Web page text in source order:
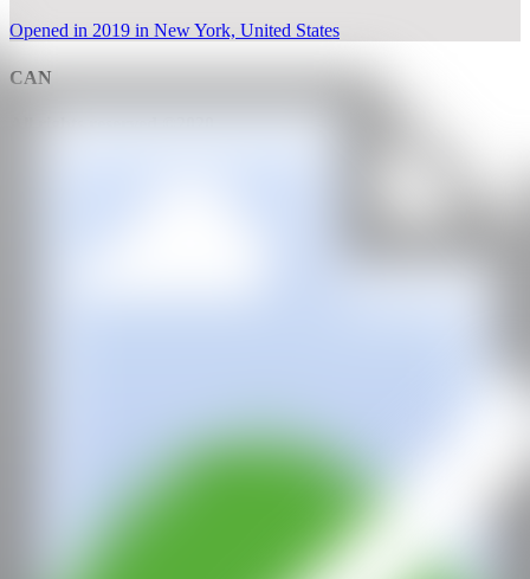
Opened in 2019 in New York, United States
CAN